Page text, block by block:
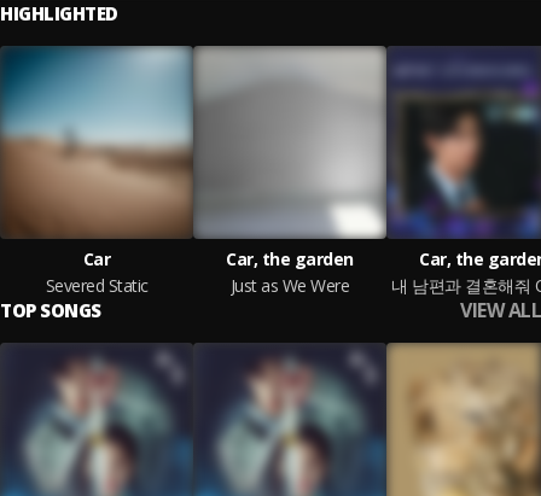
HIGHLIGHTED
Car
Severed Static
Car, the garden
Just as We Were
Car, the
TOP SONGS VIEW ALL